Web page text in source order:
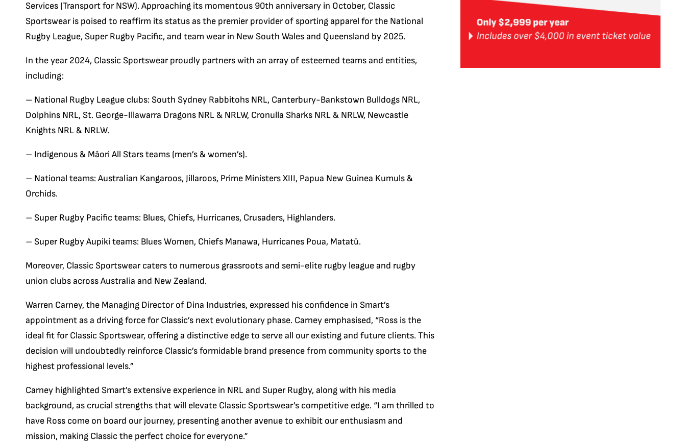
Services (Transport for NSW). Approaching its momentous 90th anniversary in October, Classic
Sportswear is poised to reaffirm its status as the premier provider of sporting apparel for the National
Rugby League, Super Rugby Pacific, and team wear in New South Wales and Queensland by 2025.
In the year 2024, Classic Sportswear proudly partners with an array of esteemed teams and entities,
including:
– National Rugby League clubs: South Sydney Rabbitohs NRL, Canterbury-Bankstown Bulldogs NRL,
Dolphins NRL, St. George-Illawarra Dragons NRL & NRLW, Cronulla Sharks NRL & NRLW, Newcastle
Knights NRL & NRLW.
– Indigenous & Māori All Stars teams (men’s & women’s).
– National teams: Australian Kangaroos, Jillaroos, Prime Ministers XIII, Papua New Guinea Kumuls &
Orchids.
– Super Rugby Pacific teams: Blues, Chiefs, Hurricanes, Crusaders, Highlanders.
– Super Rugby Aupiki teams: Blues Women, Chiefs Manawa, Hurricanes Poua, Matatū.
Moreover, Classic Sportswear caters to numerous grassroots and semi-elite rugby league and rugby
union clubs across Australia and New Zealand.
Warren Carney, the Managing Director of Dina Industries, expressed his confidence in Smart’s
appointment as a driving force for Classic’s next evolutionary phase. Carney emphasised, “Ross is the
ideal fit for Classic Sportswear, offering a distinctive edge to serve all our existing and future clients. This
decision will undoubtedly reinforce Classic’s formidable brand presence from community sports to the
highest professional levels.”
Carney highlighted Smart’s extensive experience in NRL and Super Rugby, along with his media
background, as crucial strengths that will elevate Classic Sportswear’s competitive edge. “I am thrilled to
have Ross come on board our journey, presenting another avenue to exhibit our enthusiasm and
mission, making Classic the perfect choice for everyone.”